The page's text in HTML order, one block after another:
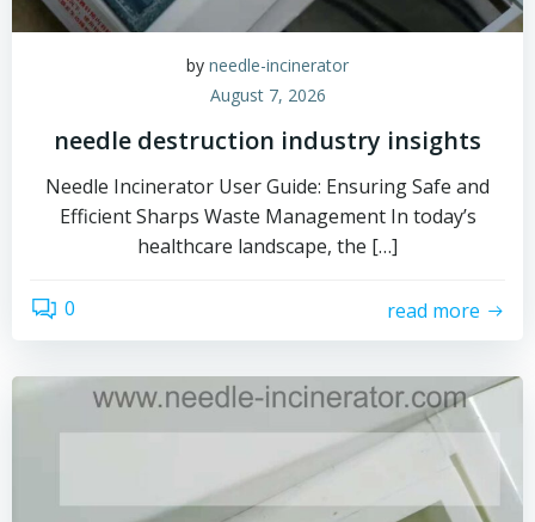
by needle-incinerator
August 7, 2026
needle destruction industry insights
Needle Incinerator User Guide: Ensuring Safe and
Efficient Sharps Waste Management In today’s
healthcare landscape, the […]
0 read more